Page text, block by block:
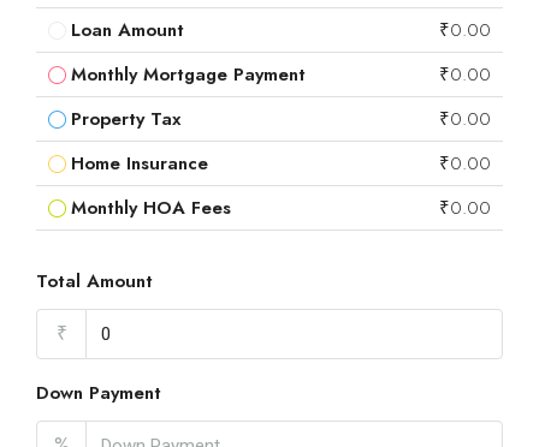
Loan Amount
₹0.00
Monthly Mortgage Payment
₹0.00
Property Tax
₹0.00
Home Insurance
₹0.00
Monthly HOA Fees
₹0.00
Total Amount
₹
Down Payment